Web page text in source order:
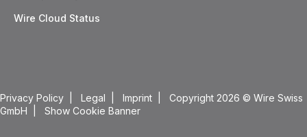
Wire Cloud Status
Privacy Policy Legal Imprint | Copyright 2026 © Wire Swiss
GmbH | Show Cookie Banner